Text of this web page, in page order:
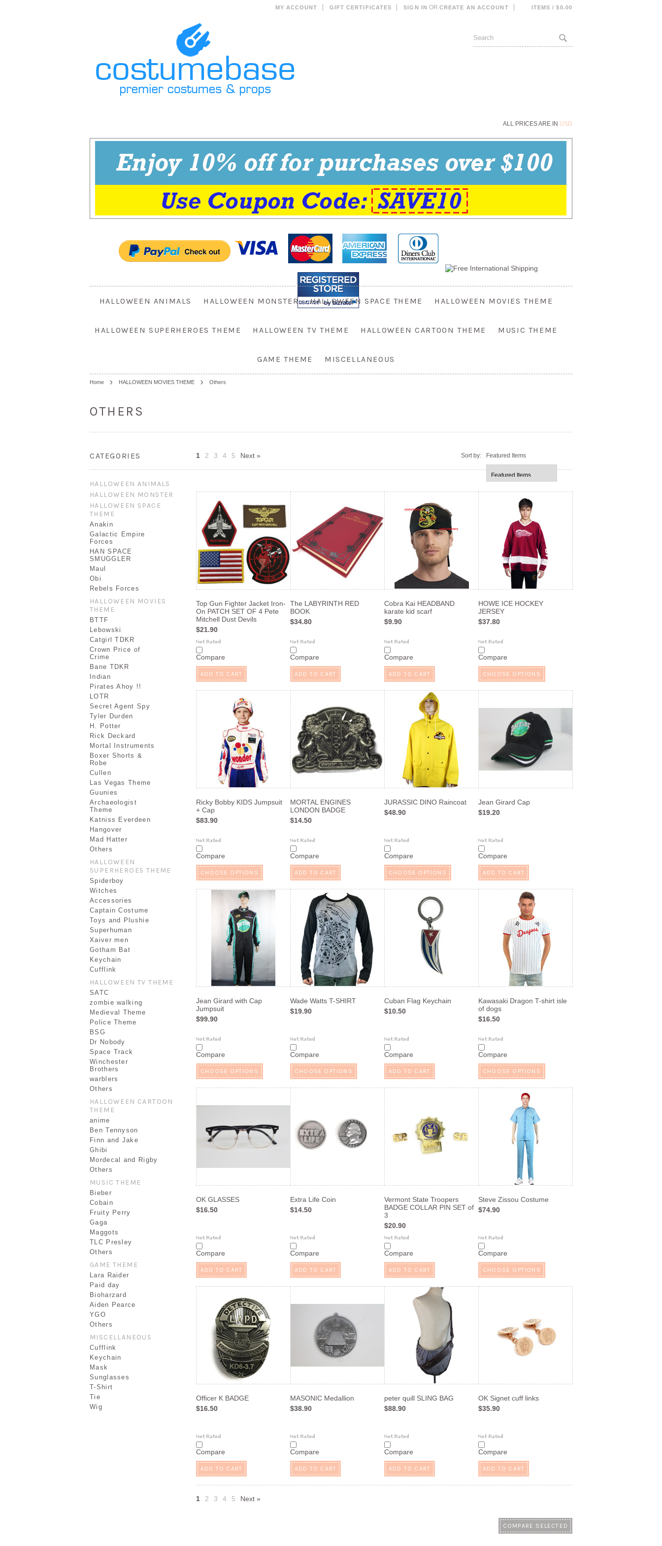
MY ACCOUNT GIFT CERTIFICATES SIGN IN OR CREATE AN ACCOUNT ITEMS / $0.00
ALL PRICES ARE IN USD
HALLOWEEN ANIMALS HALLOWEEN MONSTER HALLOWEEN SPACE THEME HALLOWEEN MOVIES THEME
HALLOWEEN SUPERHEROES THEME HALLOWEEN TV THEME HALLOWEEN CARTOON THEME MUSIC THEME
GAME THEME MISCELLANEOUS
Home HALLOWEEN MOVIES THEME Others
OTHERS
CATEGORIES
HALLOWEEN ANIMALS
HALLOWEEN MONSTER
HALLOWEEN SPACE
THEME
Anakin
Galactic Empire
Forces
HAN SPACE
SMUGGLER
Maul
Obi
Rebels Forces
HALLOWEEN MOVIES
THEME
BTTF
Lebowski
Catgirl TDKR
Crown Price of
Crime
Bane TDKR
Indian
Pirates Ahoy !!
LOTR
Secret Agent Spy
Tyler Durden
H. Potter
Rick Deckard
Mortal Instruments
Boxer Shorts &
Robe
Cullen
Las Vegas Theme
Guunies
Archaeologist
Theme
Katniss Everdeen
Hangover
Mad Hatter
Others
HALLOWEEN
SUPERHEROES THEME
Spiderboy
Witches
Accessories
Captain Costume
Toys and Plushie
Superhuman
Xaiver men
Gotham Bat
Keychain
Cufflink
HALLOWEEN TV THEME
SATC
zombie walking
Medieval Theme
Police Theme
BSG
Dr Nobody
Space Track
Winchester
Brothers
warblers
Others
HALLOWEEN CARTOON
THEME
anime
Ben Tennyson
Finn and Jake
Ghibi
Mordecal and Rigby
Others
MUSIC THEME
Bieber
Cobain
Fruity Perry
Gaga
Maggots
TLC Presley
Others
GAME THEME
Lara Raider
Paid day
Bioharzard
Aiden Pearce
YGO
Others
MISCELLANEOUS
Cufflink
Keychain
Mask
Sunglasses
T-Shirt
Tie
Wig
Sort by: Featured Items
1 2 3 4 5 Next »
Top Gun Fighter Jacket Iron-
On PATCH SET OF 4 Pete
Mitchell Dust Devils
$21.90
Compare
ADD TO CART
The LABYRINTH RED
BOOK
$34.80
Compare
ADD TO CART
Cobra Kai HEADBAND
karate kid scarf
$9.90
Compare
ADD TO CART
HOWE ICE HOCKEY
JERSEY
$37.80
Compare
CHOOSE OPTIONS
Ricky Bobby KIDS Jumpsuit
+ Cap
$83.90
Compare
CHOOSE OPTIONS
MORTAL ENGINES
LONDON BADGE
$14.50
Compare
ADD TO CART
JURASSIC DINO Raincoat
$48.90
Compare
CHOOSE OPTIONS
Jean Girard Cap
$19.20
Compare
ADD TO CART
Jean Girard with Cap
Jumpsuit
$99.90
Compare
CHOOSE OPTIONS
Wade Watts T-SHIRT
$19.90
Compare
CHOOSE OPTIONS
Cuban Flag Keychain
$10.50
Compare
ADD TO CART
Kawasaki Dragon T-shirt isle
of dogs
$16.50
Compare
CHOOSE OPTIONS
OK GLASSES
$16.50
Compare
ADD TO CART
Extra Life Coin
$14.50
Compare
ADD TO CART
Vermont State Troopers
BADGE COLLAR PIN SET of
3
$20.90
Compare
ADD TO CART
Steve Zissou Costume
$74.90
Compare
CHOOSE OPTIONS
Officer K BADGE
$16.50
Compare
ADD TO CART
MASONIC Medallion
$38.90
Compare
ADD TO CART
peter quill SLING BAG
$88.90
Compare
ADD TO CART
OK Signet cuff links
$35.90
Compare
ADD TO CART
1 2 3 4 5 Next »